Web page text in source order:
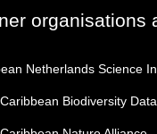
organisations
Netherlands Science
Biodiversity